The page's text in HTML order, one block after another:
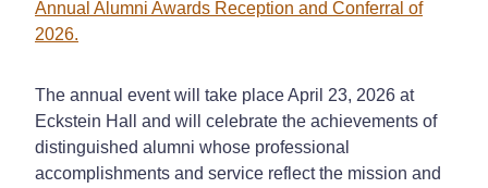
Annual Alumni Awards Reception and Conferral of
2026.
The annual event will take place April 23, 2026 at
Eckstein Hall and will celebrate the achievements of
distinguished alumni whose professional
accomplishments and service reflect the mission and